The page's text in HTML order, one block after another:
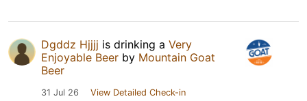
Dgddz Hjjjj is drinking a Very
Enjoyable Beer by Mountain Goat
Beer
31 Jul 26 View Detailed Check-in